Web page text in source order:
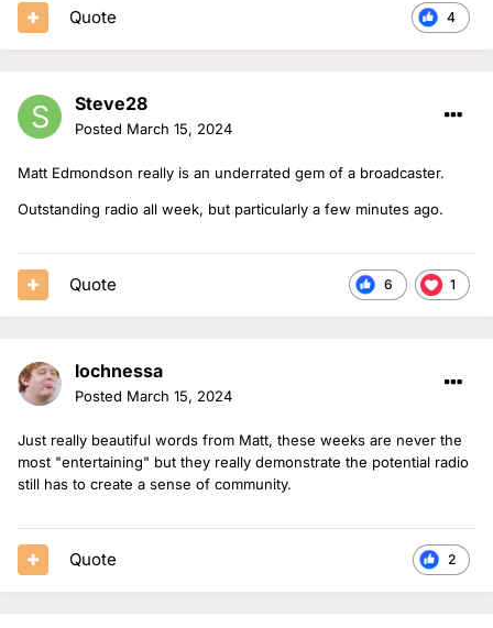
4
Quote
Steve28
Posted March 15, 2024
Matt Edmondson really is an underrated gem of a broadcaster.
Outstanding radio all week, but particularly a few minutes ago.
6 1
Quote
lochnessa
Posted March 15, 2024
Just really beautiful words from Matt, these weeks are never the
most "entertaining" but they really demonstrate the potential radio
still has to create a sense of community.
2
Quote